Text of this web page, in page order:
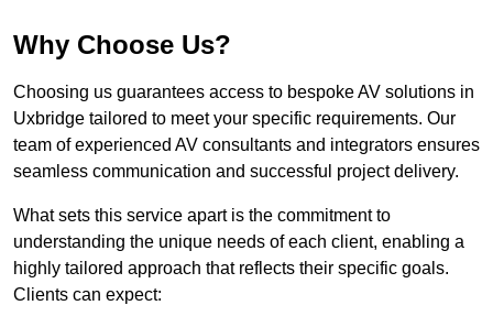
Why Choose Us?
Choosing us guarantees access to bespoke AV solutions in
Uxbridge tailored to meet your specific requirements. Our
team of experienced AV consultants and integrators ensures
seamless communication and successful project delivery.
What sets this service apart is the commitment to
understanding the unique needs of each client, enabling a
highly tailored approach that reflects their specific goals.
Clients can expect: